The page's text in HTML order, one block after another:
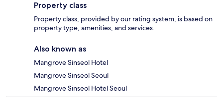
Property class
Property class, provided by our rating system, is based on
property type, amenities, and services.
Also known as
Mangrove Sinseol Hotel
Mangrove Sinseol Seoul
Mangrove Sinseol Hotel Seoul